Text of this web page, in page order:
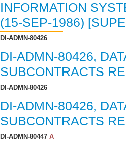
INFORMATION
(15-SEP-1986)
DI-ADMN-80426
DI-ADMN-80426,
SUBCONTRACTS
DI-ADMN-80426
DI-ADMN-80426,
SUBCONTRACTS
DI-ADMN-80447A